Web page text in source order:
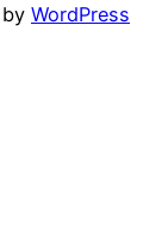
WordPress